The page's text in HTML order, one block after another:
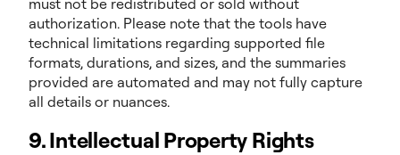
authorization. Please note that the tools have
technical limitations regarding supported file
formats, durations, and sizes, and the summaries
provided are automated and may not fully capture
all details or nuances.
9. Intellectual Property Rights